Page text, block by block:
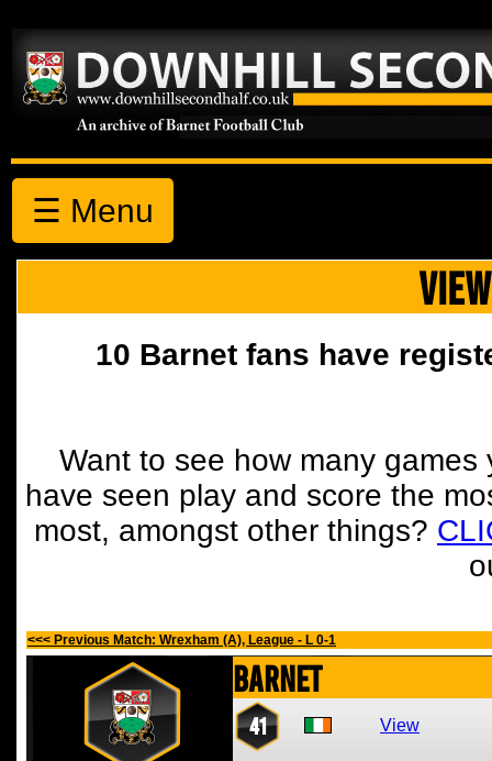
☰ Menu
10 Barnet fans have
Want to see how many
have seen play and score the
most, amongst other things?
<<< Previous Match: Wrexham (A), League - L 0-1
Barnet
41 View